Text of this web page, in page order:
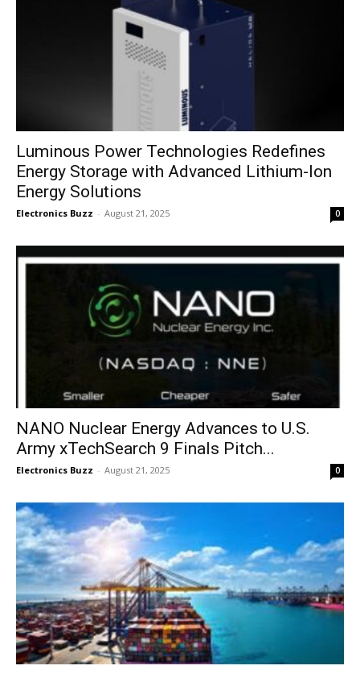
Luminous Power Technologies Redefines
Energy Storage with Advanced Lithium-Ion
Energy Solutions
Electronics Buzz - August 21, 2025 0
NANO Nuclear Energy Advances to U.S.
Army xTechSearch 9 Finals Pitch...
Electronics Buzz - August 21, 2025 0